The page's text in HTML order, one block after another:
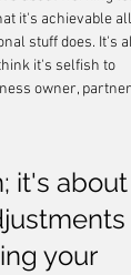
it's achievable
stuff does. It's
it's selfish to
owner,
it's about
your